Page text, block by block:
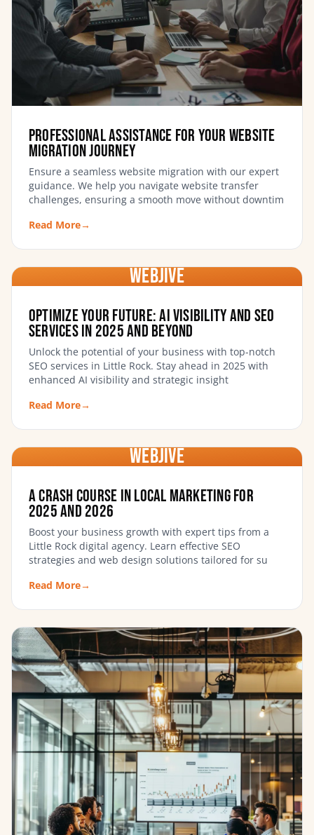
Professional Assistance for Your Website
Migration Journey
Ensure a seamless website migration with our expert
guidance. We help you navigate website transfer
challenges, ensuring a smooth move without downtim
Read More→
WebJIVE
Optimize Your Future: AI Visibility and SEO
Services in 2025 and Beyond
Unlock the potential of your business with top-notch
SEO services in Little Rock. Stay ahead in 2025 with
enhanced AI visibility and strategic insight
Read More→
WebJIVE
A Crash Course in Local Marketing for
2025 and 2026
Boost your business growth with expert tips from a
Little Rock digital agency. Learn effective SEO
strategies and web design solutions tailored for su
Read More→